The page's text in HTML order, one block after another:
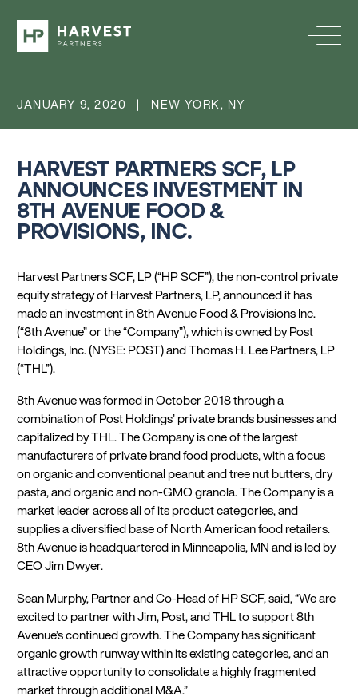
JANUARY 9, 2020 | NEW YORK, NY
HARVEST PARTNERS SCF, LP
ANNOUNCES INVESTMENT IN
8TH AVENUE FOOD &
PROVISIONS, INC.
Harvest Partners SCF, LP (“HP SCF”), the non-control private
equity strategy of Harvest Partners, LP, announced it has
made an investment in 8th Avenue Food & Provisions Inc.
(“8th Avenue” or the “Company”), which is owned by Post
Holdings, Inc. (NYSE: POST) and Thomas H. Lee Partners, LP
(“THL”).
8th Avenue was formed in October 2018 through a
combination of Post Holdings’ private brands businesses and
capitalized by THL. The Company is one of the largest
manufacturers of private brand food products, with a focus
on organic and conventional peanut and tree nut butters, dry
pasta, and organic and non-GMO granola. The Company is a
market leader across all of its product categories, and
supplies a diversified base of North American food retailers.
8th Avenue is headquartered in Minneapolis, MN and is led by
CEO Jim Dwyer.
Sean Murphy, Partner and Co-Head of HP SCF, said, “We are
excited to partner with Jim, Post, and THL to support 8th
Avenue’s continued growth. The Company has significant
organic growth runway within its existing categories, and an
attractive opportunity to consolidate a highly fragmented
market through additional M&A.”